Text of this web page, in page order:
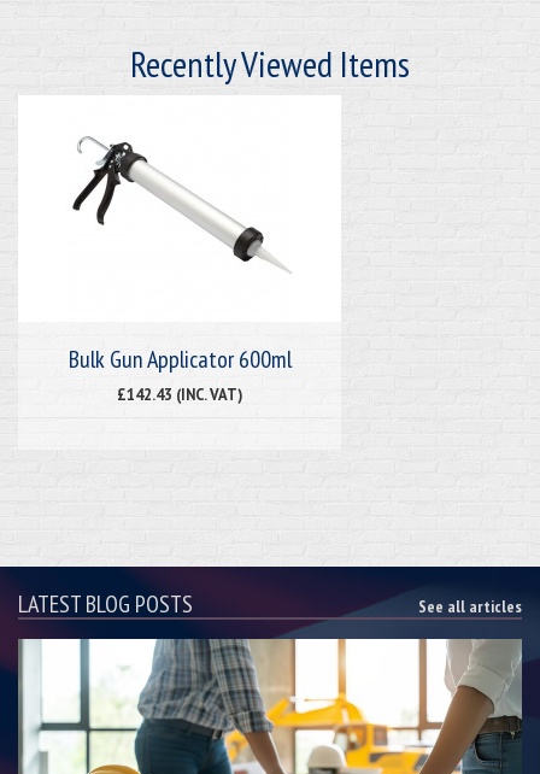
Recently Viewed Items
Bulk Gun Applicator 600ml
£142.43 (INC. VAT)
LATEST BLOG POSTS See all articles